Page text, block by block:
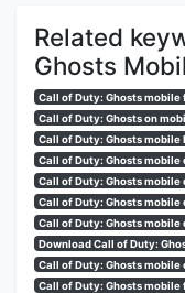
Related
Ghosts
Call of Duty: Ghosts mobile
Call of Duty: Ghosts on
Call of Duty: Ghosts mobile
Call of Duty: Ghosts mobile
Call of Duty: Ghosts mobile
Call of Duty: Ghosts
Call of Duty: Ghosts
Download Call of Duty:
Call of Duty: Ghosts mobile
Call of Duty: Ghosts